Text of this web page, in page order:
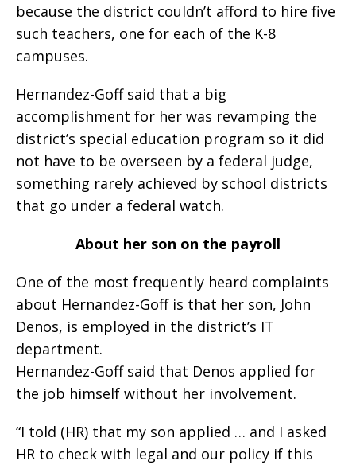
because the district couldn’t afford to hire five
such teachers, one for each of the K-8
campuses.
Hernandez-Goff said that a big
accomplishment for her was revamping the
district’s special education program so it did
not have to be overseen by a federal judge,
something rarely achieved by school districts
that go under a federal watch.
About her son on the payroll
One of the most frequently heard complaints
about Hernandez-Goff is that her son, John
Denos, is employed in the district’s IT
department.
Hernandez-Goff said that Denos applied for
the job himself without her involvement.
“I told (HR) that my son applied … and I asked
HR to check with legal and our policy if this